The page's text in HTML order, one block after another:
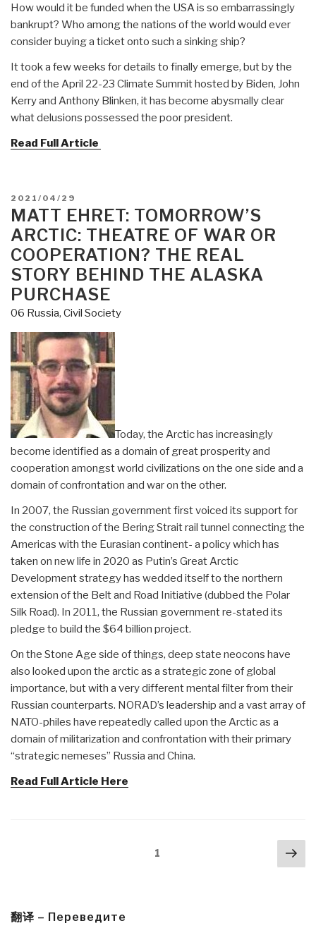
How would it be funded when the USA is so embarrassingly
bankrupt? Who among the nations of the world would ever
consider buying a ticket onto such a sinking ship?
It took a few weeks for details to finally emerge, but by the
end of the April 22-23 Climate Summit hosted by Biden, John
Kerry and Anthony Blinken, it has become abysmally clear
what delusions possessed the poor president.
Read Full Article
POSTED
ON
2021/04/29
MATT EHRET: TOMORROW’S
ARCTIC: THEATRE OF WAR OR
COOPERATION? THE REAL
STORY BEHIND THE ALASKA
PURCHASE
06 Russia, Civil Society
Today, the Arctic has increasingly
become identified as a domain of great prosperity and
cooperation amongst world civilizations on the one side and a
domain of confrontation and war on the other.
In 2007, the Russian government first voiced its support for
the construction of the Bering Strait rail tunnel connecting the
Americas with the Eurasian continent- a policy which has
taken on new life in 2020 as Putin’s Great Arctic
Development strategy has wedded itself to the northern
extension of the Belt and Road Initiative (dubbed the Polar
Silk Road). In 2011, the Russian government re-stated its
pledge to build the $64 billion project.
On the Stone Age side of things, deep state neocons have
also looked upon the arctic as a strategic zone of global
importance, but with a very different mental filter from their
Russian counterparts. NORAD’s leadership and a vast array of
NATO-philes have repeatedly called upon the Arctic as a
domain of militarization and confrontation with their primary
“strategic nemeses” Russia and China.
Read Full Article Here
1
翻译 – Переведите